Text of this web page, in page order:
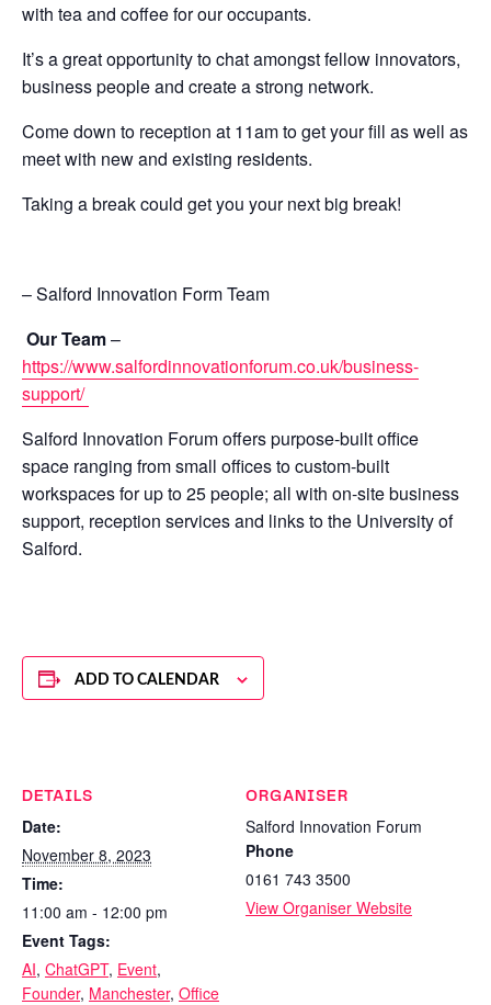
with tea and coffee for our occupants.
It’s a great opportunity to chat amongst fellow innovators,
business people and create a strong network.
Come down to reception at 11am to get your fill as well as
meet with new and existing residents.
Taking a break could get you your next big break!
– Salford Innovation Form Team
Our Team–
https://www.salfordinnovationforum.co.uk/business-
support/
Salford Innovation Forum offers purpose-built office
space ranging from small offices to custom-built
workspaces for up to 25 people; all with on-site business
support, reception services and links to the University of
Salford.
ADD TO CALENDAR
DETAILS
Date:
November 8, 2023
Time:
11:00 am - 12:00 pm
Event Tags:
AI, ChatGPT, Event,
Founder, Manchester, Office
ORGANISER
Salford Innovation Forum
Phone
0161 743 3500
View Organiser Website